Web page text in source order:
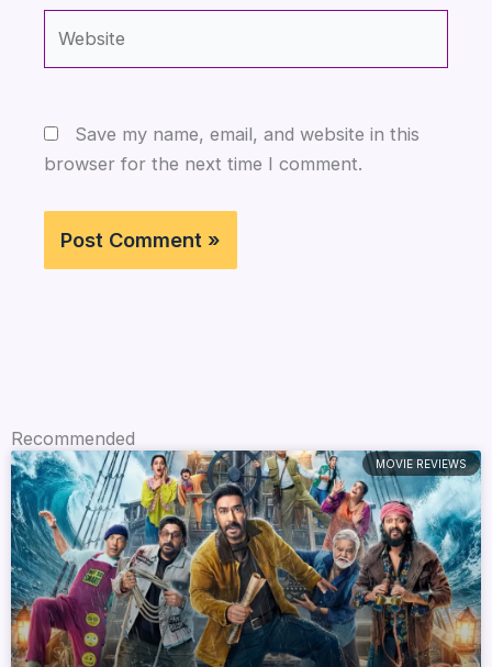
Save my name, email, and website in this
browser for the next time I comment.
Recommended
MOVIE REVIEWS